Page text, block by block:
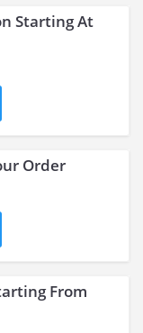
Starting At
Order
From